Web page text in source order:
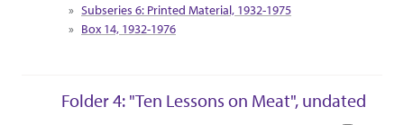
Subseries 6: Printed Material, 1932-1975
Box 14, 1932-1976
Folder 4: "Ten Lessons on Meat", undated